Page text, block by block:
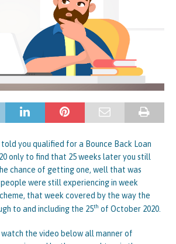
told you qualified for a Bounce Back Loan
only to find that 25 weeks later you still
chance of getting one, well that was
were still experiencing in week
that week covered by the way the
to and including the 25th of October 2020.
watch the video below all manner of